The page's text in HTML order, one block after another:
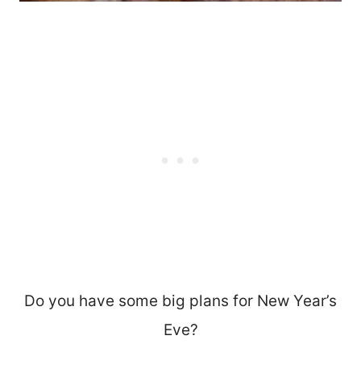
Do you have some big plans for New Year’s
Eve?